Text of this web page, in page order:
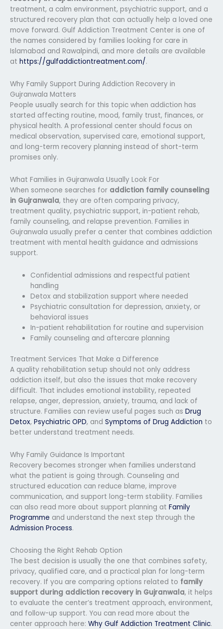
treatment, a calm environment, psychiatric support, and a
structured recovery plan that can actually help a loved one
move forward. Gulf Addiction Treatment Center is one of
the names considered by families looking for care in
Islamabad and Rawalpindi, and more details are available
at https://gulfaddictiontreatment.com/.
Why Family Support During Addiction Recovery in
Gujranwala Matters
People usually search for this topic when addiction has
started affecting routine, mood, family trust, finances, or
physical health. A professional center should focus on
medical observation, supervised care, emotional support,
and long-term recovery planning instead of short-term
promises only.
What Families in Gujranwala Usually Look For
When someone searches for addiction family counseling
in Gujranwala, they are often comparing privacy,
treatment quality, psychiatric support, in-patient rehab,
family counseling, and relapse prevention. Families in
Gujranwala usually prefer a center that combines addiction
treatment with mental health guidance and admissions
support.
Confidential admissions and respectful patient
handling
Detox and stabilization support where needed
Psychiatric consultation for depression, anxiety, or
behavioral issues
In-patient rehabilitation for routine and supervision
Family counseling and aftercare planning
Treatment Services That Make a Difference
A quality rehabilitation setup should not only address
addiction itself, but also the issues that make recovery
difficult. That includes emotional instability, repeated
relapse, anger, depression, anxiety, trauma, and lack of
structure. Families can review useful pages such as Drug
Detox, Psychiatric OPD, and Symptoms of Drug Addiction to
better understand treatment needs.
Why Family Guidance Is Important
Recovery becomes stronger when families understand
what the patient is going through. Counseling and
structured education can reduce blame, improve
communication, and support long-term stability. Families
can also read more about support planning at Family
Programme and understand the next step through the
Admission Process.
Choosing the Right Rehab Option
The best decision is usually the one that combines safety,
privacy, qualified care, and a practical plan for long-term
recovery. If you are comparing options related to family
support during addiction recovery in Gujranwala, it helps
to evaluate the center’s treatment approach, environment,
and follow-up support. You can read more about the
center approach here: Why Gulf Addiction Treatment Clinic.